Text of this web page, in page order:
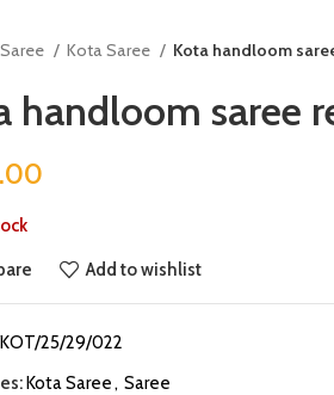
Saree Kota Saree Kota handloom
handloom saree
Add to wishlist
25/29/022
Kota Saree, Saree